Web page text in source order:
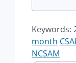
Keywords:
month
NCSAM